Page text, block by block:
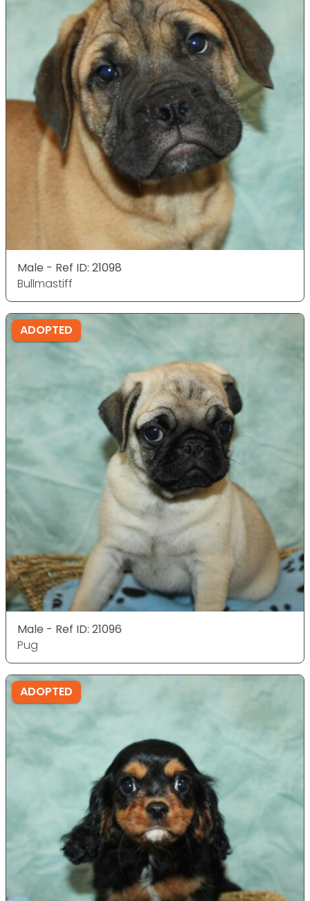
Male - Ref ID: 21098
Bullmastiff
ADOPTED
Male - Ref ID: 21096
Pug
ADOPTED